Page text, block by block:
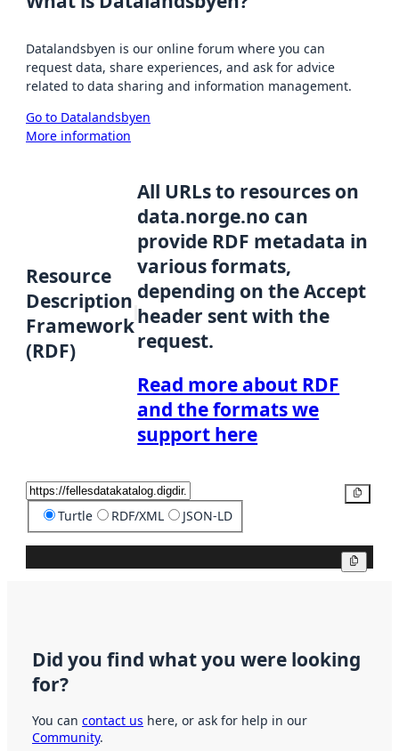
Datalandsbyen is our online forum where you can
request data, share experiences, and ask for advice
related to data sharing and information management.
Go to Datalandsbyen
More information
Resource
Description
Framework
(RDF)
All URLs to resources on
data.norge.no can
provide RDF metadata in
various formats,
depending on the Accept
header sent with the
request.
Read more about RDF
and the formats we
support here
Turtle RDF/XML JSON-LD
Did you find what you were looking
for?
You can contact us here, or ask for help in our
Community.